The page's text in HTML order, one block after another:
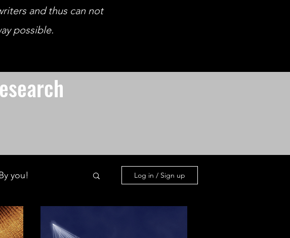
and thus can not
possible.
you! Log in / Sign up